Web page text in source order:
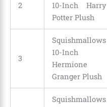
2
10-Inch Harry
Potter Plush
3
Squishmallows
10-Inch
Hermione
Granger Plush
Squishmallows